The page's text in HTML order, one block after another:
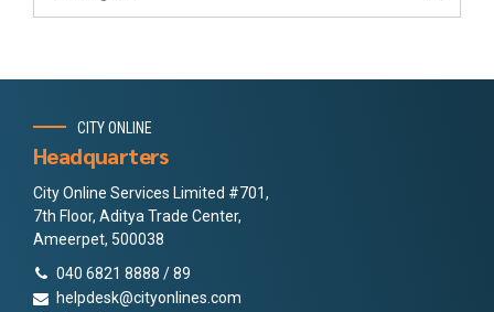
CITY ONLINE
Headquarters
City Online Services Limited #701,
7th Floor, Aditya Trade Center,
Ameerpet, 500038
040 6821 8888 / 89
helpdesk@cityonlines.com